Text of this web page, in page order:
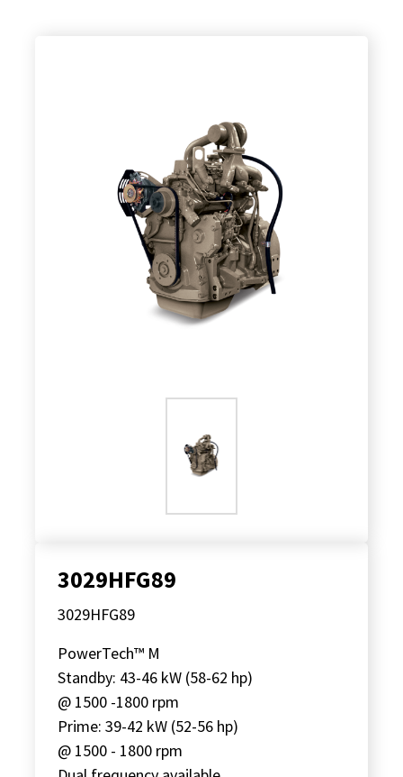
3029HFG89
3029HFG89
PowerTech™ M
Standby: 43-46 kW (58-62 hp)
@ 1500 -1800 rpm
Prime: 39-42 kW (52-56 hp)
@ 1500 - 1800 rpm